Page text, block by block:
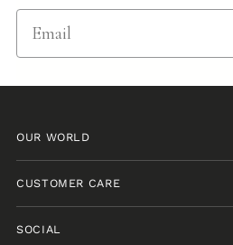
Email
OUR WORLD
CUSTOMER CARE
SOCIAL